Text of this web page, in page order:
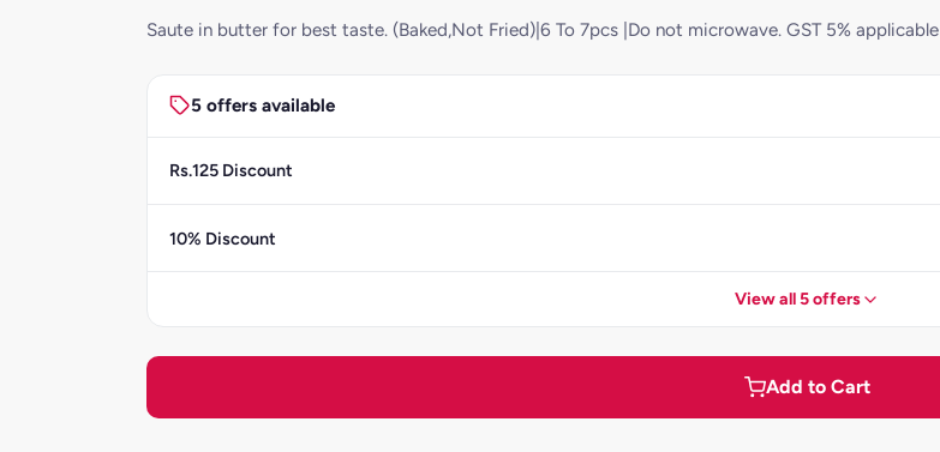
Saute in butter for best taste. (Baked,Not Fried)|6 To 7pcs |Do not microwave. GST 5% applicable
5 offers available
Rs.125 Discount
10% Discount
View all 5 offers
Add to Cart